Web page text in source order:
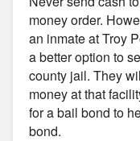
money order.
an inmate at Troy
a better option to
county jail. They
money at that
for a bail bond to
bond.